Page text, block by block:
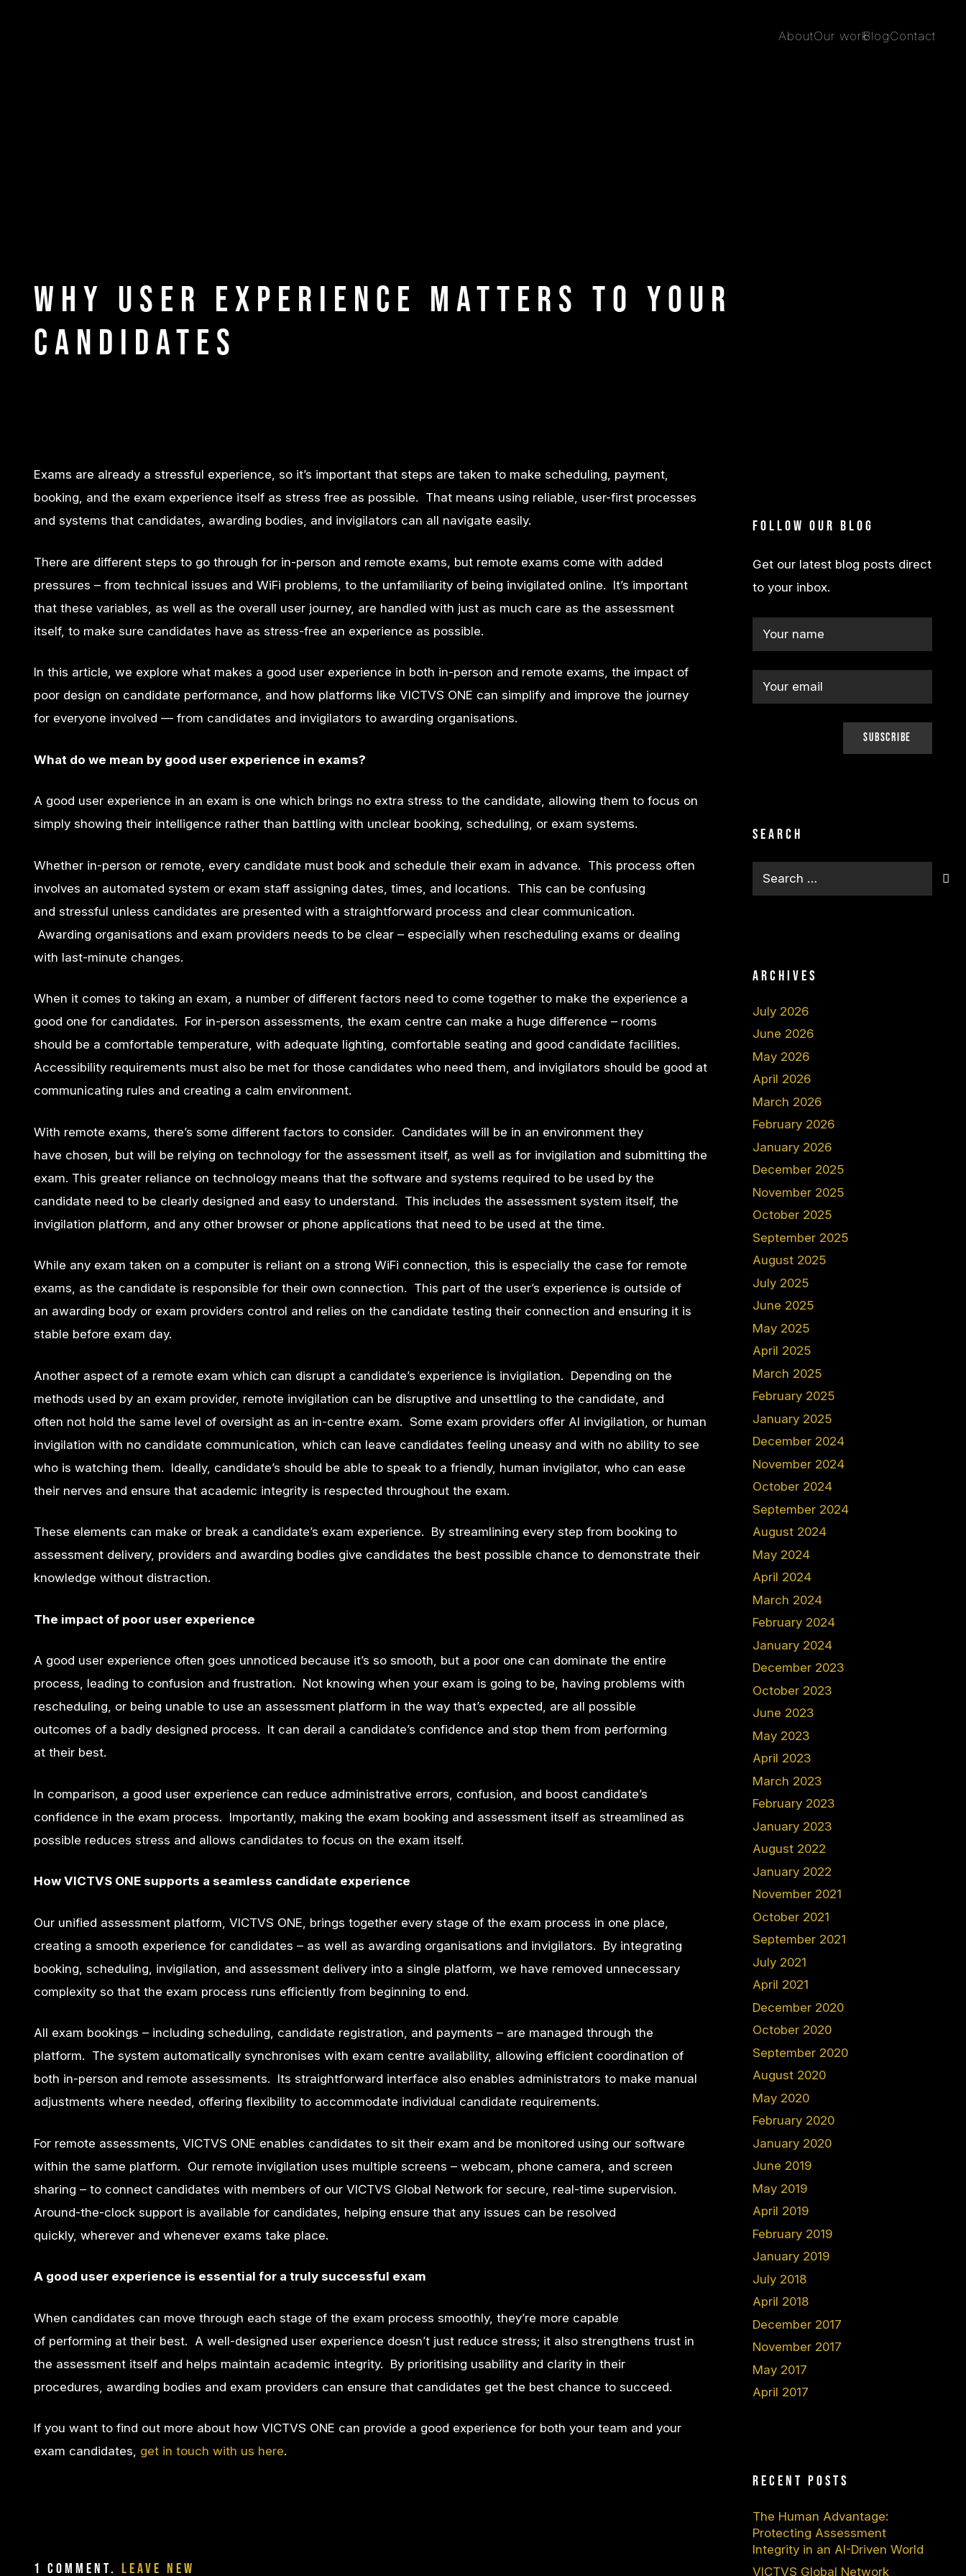
AboutOur workBlogContact
Why User Experience Matters to Your
Candidates
Exams are already a stressful experience, so it’s important that steps are taken to make scheduling, payment,
booking, and the exam experience itself as stress free as possible. That means using reliable, user-first processes
and systems that candidates, awarding bodies, and invigilators can all navigate easily.
There are different steps to go through for in-person and remote exams, but remote exams come with added
pressures – from technical issues and WiFi problems, to the unfamiliarity of being invigilated online. It’s important
that these variables, as well as the overall user journey, are handled with just as much care as the assessment
itself, to make sure candidates have as stress-free an experience as possible.
In this article, we explore what makes a good user experience in both in-person and remote exams, the impact of
poor design on candidate performance, and how platforms like VICTVS ONE can simplify and improve the journey
for everyone involved — from candidates and invigilators to awarding organisations.
What do we mean by good user experience in exams?
A good user experience in an exam is one which brings no extra stress to the candidate, allowing them to focus on
simply showing their intelligence rather than battling with unclear booking, scheduling, or exam systems.
Whether in-person or remote, every candidate must book and schedule their exam in advance. This process often
involves an automated system or exam staff assigning dates, times, and locations. This can be confusing
and stressful unless candidates are presented with a straightforward process and clear communication.
Awarding organisations and exam providers needs to be clear – especially when rescheduling exams or dealing
with last-minute changes.
When it comes to taking an exam, a number of different factors need to come together to make the experience a
good one for candidates. For in-person assessments, the exam centre can make a huge difference – rooms
should be a comfortable temperature, with adequate lighting, comfortable seating and good candidate facilities.
Accessibility requirements must also be met for those candidates who need them, and invigilators should be good at
communicating rules and creating a calm environment.
With remote exams, there’s some different factors to consider. Candidates will be in an environment they
have chosen, but will be relying on technology for the assessment itself, as well as for invigilation and submitting the
exam. This greater reliance on technology means that the software and systems required to be used by the
candidate need to be clearly designed and easy to understand. This includes the assessment system itself, the
invigilation platform, and any other browser or phone applications that need to be used at the time.
While any exam taken on a computer is reliant on a strong WiFi connection, this is especially the case for remote
exams, as the candidate is responsible for their own connection. This part of the user’s experience is outside of
an awarding body or exam providers control and relies on the candidate testing their connection and ensuring it is
stable before exam day.
Another aspect of a remote exam which can disrupt a candidate’s experience is invigilation. Depending on the
methods used by an exam provider, remote invigilation can be disruptive and unsettling to the candidate, and
often not hold the same level of oversight as an in-centre exam. Some exam providers offer AI invigilation, or human
invigilation with no candidate communication, which can leave candidates feeling uneasy and with no ability to see
who is watching them. Ideally, candidate’s should be able to speak to a friendly, human invigilator, who can ease
their nerves and ensure that academic integrity is respected throughout the exam.
These elements can make or break a candidate’s exam experience. By streamlining every step from booking to
assessment delivery, providers and awarding bodies give candidates the best possible chance to demonstrate their
knowledge without distraction.
The impact of poor user experience
A good user experience often goes unnoticed because it’s so smooth, but a poor one can dominate the entire
process, leading to confusion and frustration. Not knowing when your exam is going to be, having problems with
rescheduling, or being unable to use an assessment platform in the way that’s expected, are all possible
outcomes of a badly designed process. It can derail a candidate’s confidence and stop them from performing
at their best.
In comparison, a good user experience can reduce administrative errors, confusion, and boost candidate’s
confidence in the exam process. Importantly, making the exam booking and assessment itself as streamlined as
possible reduces stress and allows candidates to focus on the exam itself.
How VICTVS ONE supports a seamless candidate experience
Our unified assessment platform, VICTVS ONE, brings together every stage of the exam process in one place,
creating a smooth experience for candidates – as well as awarding organisations and invigilators. By integrating
booking, scheduling, invigilation, and assessment delivery into a single platform, we have removed unnecessary
complexity so that the exam process runs efficiently from beginning to end.
All exam bookings – including scheduling, candidate registration, and payments – are managed through the
platform. The system automatically synchronises with exam centre availability, allowing efficient coordination of
both in-person and remote assessments. Its straightforward interface also enables administrators to make manual
adjustments where needed, offering flexibility to accommodate individual candidate requirements.
For remote assessments, VICTVS ONE enables candidates to sit their exam and be monitored using our software
within the same platform. Our remote invigilation uses multiple screens – webcam, phone camera, and screen
sharing – to connect candidates with members of our VICTVS Global Network for secure, real-time supervision.
Around-the-clock support is available for candidates, helping ensure that any issues can be resolved
quickly, wherever and whenever exams take place.
A good user experience is essential for a truly successful exam
When candidates can move through each stage of the exam process smoothly, they’re more capable
of performing at their best. A well-designed user experience doesn’t just reduce stress; it also strengthens trust in
the assessment itself and helps maintain academic integrity. By prioritising usability and clarity in their
procedures, awarding bodies and exam providers can ensure that candidates get the best chance to succeed.
If you want to find out more about how VICTVS ONE can provide a good experience for both your team and your
exam candidates, get in touch with us here.
1 Comment. Leave new
Follow our blog
Get our latest blog posts direct
to your inbox.
Search
Search
for:
Archives
July 2026
June 2026
May 2026
April 2026
March 2026
February 2026
January 2026
December 2025
November 2025
October 2025
September 2025
August 2025
July 2025
June 2025
May 2025
April 2025
March 2025
February 2025
January 2025
December 2024
November 2024
October 2024
September 2024
August 2024
May 2024
April 2024
March 2024
February 2024
January 2024
December 2023
October 2023
June 2023
May 2023
April 2023
March 2023
February 2023
January 2023
August 2022
January 2022
November 2021
October 2021
September 2021
July 2021
April 2021
December 2020
October 2020
September 2020
August 2020
May 2020
February 2020
January 2020
June 2019
May 2019
April 2019
February 2019
January 2019
July 2018
April 2018
December 2017
November 2017
May 2017
April 2017
Recent Posts
The Human Advantage:
Protecting Assessment
Integrity in an AI-Driven World
VICTVS Global Network